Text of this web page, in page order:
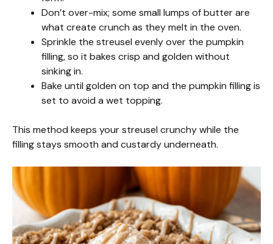
Don’t over-mix; some small lumps of butter are
what create crunch as they melt in the oven.
Sprinkle the streusel evenly over the pumpkin
filling, so it bakes crisp and golden without
sinking in.
Bake until golden on top and the pumpkin filling is
set to avoid a wet topping.
This method keeps your streusel crunchy while the
filling stays smooth and custardy underneath.